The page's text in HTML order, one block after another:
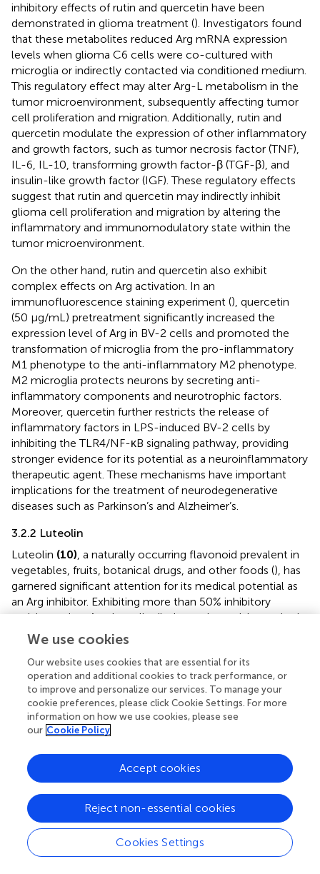
inhibitory effects of rutin and quercetin have been
demonstrated in glioma treatment (). Investigators found
that these metabolites reduced Arg mRNA expression
levels when glioma C6 cells were co-cultured with
microglia or indirectly contacted via conditioned medium.
This regulatory effect may alter Arg-L metabolism in the
tumor microenvironment, subsequently affecting tumor
cell proliferation and migration. Additionally, rutin and
quercetin modulate the expression of other inflammatory
and growth factors, such as tumor necrosis factor (TNF),
IL-6, IL-10, transforming growth factor-β (TGF-β), and
insulin-like growth factor (IGF). These regulatory effects
suggest that rutin and quercetin may indirectly inhibit
glioma cell proliferation and migration by altering the
inflammatory and immunomodulatory state within the
tumor microenvironment.
On the other hand, rutin and quercetin also exhibit
complex effects on Arg activation. In an
immunofluorescence staining experiment (), quercetin
(50 μg/mL) pretreatment significantly increased the
expression level of Arg in BV-2 cells and promoted the
transformation of microglia from the pro-inflammatory
M1 phenotype to the anti-inflammatory M2 phenotype.
M2 microglia protects neurons by secreting anti-
inflammatory components and neurotrophic factors.
Moreover, quercetin further restricts the release of
inflammatory factors in LPS-induced BV-2 cells by
inhibiting the TLR4/NF-κB signaling pathway, providing
stronger evidence for its potential as a neuroinflammatory
therapeutic agent. These mechanisms have important
implications for the treatment of neurodegenerative
diseases such as Parkinson’s and Alzheimer’s.
3.2.2 Luteolin
Luteolin (10), a naturally occurring flavonoid prevalent in
vegetables, fruits, botanical drugs, and other foods (), has
garnered significant attention for its medical potential as
an Arg inhibitor. Exhibiting more than 50% inhibitory
activity against Arg, luteolin displays substantial promise in
medical applications. The study by Leticia Correa Manjolin
leishmaniasis but also elucidated the mechanism by which
luteolin interacts with Arg (). Molecular docking studies
have further revealed the interactions between luteolin
and the amino acid residues involved in the formation of
Mn
-Mn2+metal bridges at the active site of Arg. These
at the enzyme’s active site (IC
= 9 ± 1 μM), thereby
inhibiting Arg activity and interfering with PA synthesis in
Leishmania. This ultimately increases oxidative stress in
parasite cells, achieving the effect of infection control.
Laboratory
experiments have revealed that
luteolin and its glucoside derivatives, particularly luteolin
We use cookies
Our website uses cookies that are essential for its
operation and additional cookies to track performance, or
to improve and personalize our services. To manage your
cookie preferences, please click Cookie Settings. For more
information on how we use cookies, please see
our Cookie Policy
Cookies Settings
Reject non-essential cookies
Accept cookies